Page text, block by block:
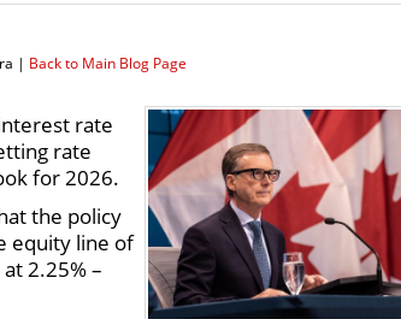
| Back to Main Blog Page
rate
rate
for 2026.
the policy
equity line of
2.25% –